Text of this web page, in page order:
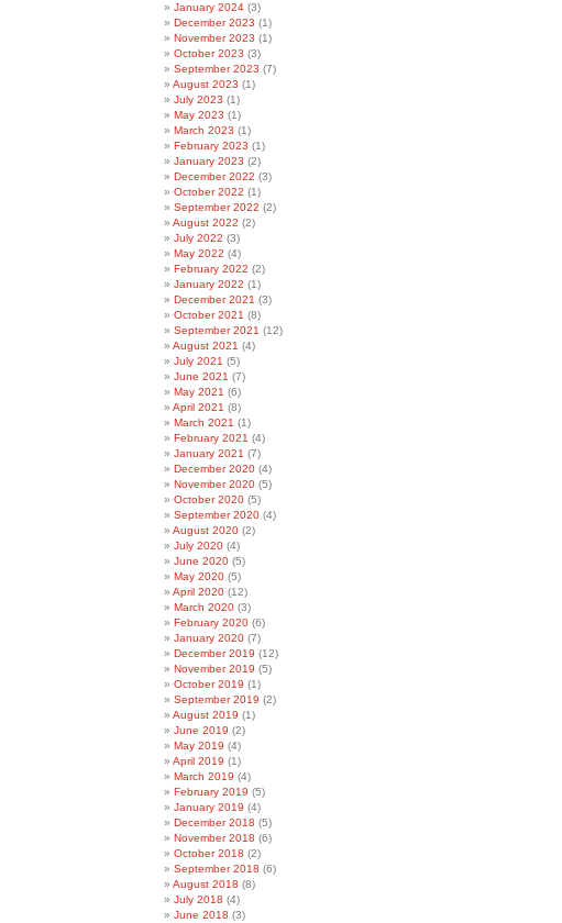
January 2024 (3)
December 2023 (1)
November 2023 (1)
October 2023 (3)
September 2023 (7)
August 2023 (1)
July 2023 (1)
May 2023 (1)
March 2023 (1)
February 2023 (1)
January 2023 (2)
December 2022 (3)
October 2022 (1)
September 2022 (2)
August 2022 (2)
July 2022 (3)
May 2022 (4)
February 2022 (2)
January 2022 (1)
December 2021 (3)
October 2021 (8)
September 2021 (12)
August 2021 (4)
July 2021 (5)
June 2021 (7)
May 2021 (6)
April 2021 (8)
March 2021 (1)
February 2021 (4)
January 2021 (7)
December 2020 (4)
November 2020 (5)
October 2020 (5)
September 2020 (4)
August 2020 (2)
July 2020 (4)
June 2020 (5)
May 2020 (5)
April 2020 (12)
March 2020 (3)
February 2020 (6)
January 2020 (7)
December 2019 (12)
November 2019 (5)
October 2019 (1)
September 2019 (2)
August 2019 (1)
June 2019 (2)
May 2019 (4)
April 2019 (1)
March 2019 (4)
February 2019 (5)
January 2019 (4)
December 2018 (5)
November 2018 (6)
October 2018 (2)
September 2018 (6)
August 2018 (8)
July 2018 (4)
June 2018 (3)